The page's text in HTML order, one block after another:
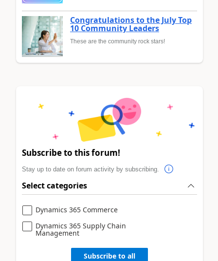
Congratulations to the July Top
10 Community Leaders
These are the community rock stars!
Subscribe to this forum!
Stay up to date on forum activity by subscribing.
Select categories
Dynamics 365 Commerce
Dynamics 365 Supply Chain
Management
Subscribe to all